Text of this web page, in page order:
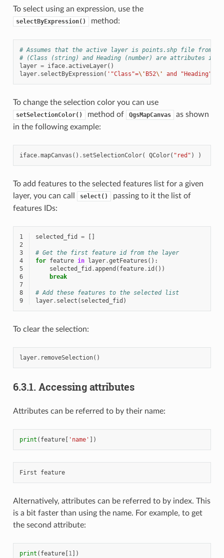
To select using an expression, use the
selectByExpression() method:
# Assumes that the active layer is points.shp file from
# (Class (string) and Heading (number) are attributes in
layer = iface.activeLayer()
layer. selectByExpression( '"Class"=\' B52\' and "Heading" >
To change the selection color you can use
setSelectionColor() method of QgsMapCanvas
as shown
in the following example:
iface.mapCanvas () . setSelectionColor( QColor( "red" ) )
To add features to the selected features list for a given
layer, you can call
select()
passing to it the list of
features IDs:
1 selected_fid =
[]
2
3
# Get the first feature id from the layer
4
for feature in layer.getFeatures ():
5
selected_fid .append ( feature. id ())
6
break
7
8
# Add these features to the selected list
9
layer. select ( selected_fid )
To clear the selection:
layer. removeSelection()
6.3.1. Accessing attributes
Attributes can be referred to by their name:
print ( feature[ 'name' ])
First feature
Alternatively, attributes can be referred to by index. This
is a bit faster than using the name. For example, to get
the second attribute:
print ( feature[1])